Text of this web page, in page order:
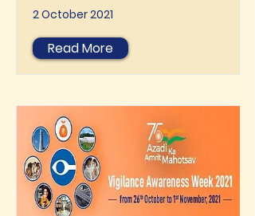
2 October 2021
Read More